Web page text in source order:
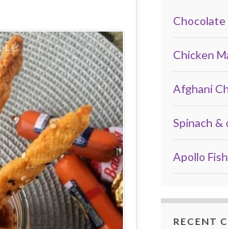
Chocolate
Chicken
Afghani
Spinach &
Apollo Fish
RECENT